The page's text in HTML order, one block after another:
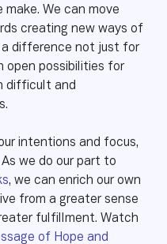
We can move
creating new ways of
a difference not just for
open possibilities for
difficult and
intentions and focus,
we do our part to
, we can enrich our own
from a greater sense
fulfillment. Watch
of Hope and